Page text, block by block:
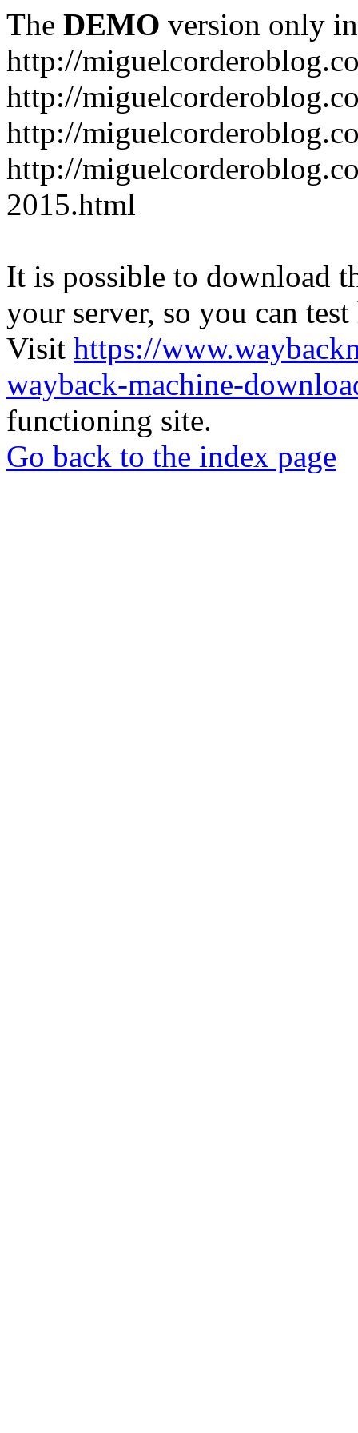
The DEMO version only
http://
http://
http://
http://
2015.html
It is possible to download
your server, so you can
Visit https://
wayback-machine-
functioning site.
Go back to the index page